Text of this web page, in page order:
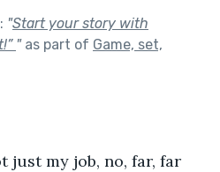
"Start your story with
"as part of Game, set,
my job, no, far, far